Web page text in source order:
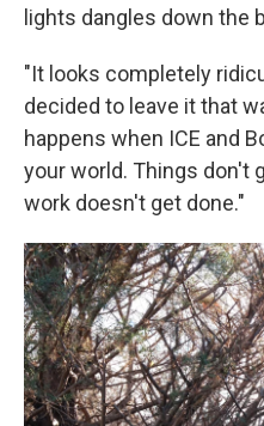
lights dangles down the
"It looks completely
decided to leave it that
happens when ICE and
your world. Things don't
work doesn't get done."